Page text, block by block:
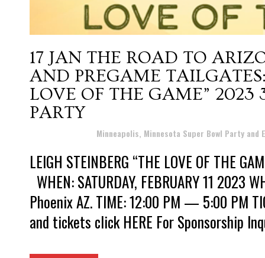
17 JAN THE ROAD TO
AND PREGAME
LOVE OF THE GAME”
PARTY
Minneapolis, Minnesota Super Bowl Party and
LEIGH STEINBERG “THE LOVE OF THE
WHEN: SATURDAY, FEBRUARY 11
Phoenix AZ. TIME: 12:00 PM — 5:00 PM
and tickets click HERE For Sponsorship